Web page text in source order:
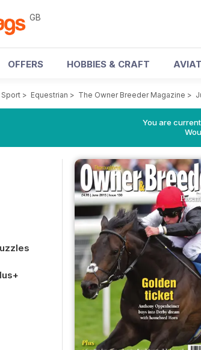
GB
OFFERS HOBBIES & CRAFT
Sport > Equestrian > The Owner Breeder Magazine >
You are